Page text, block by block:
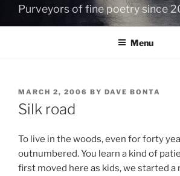
Purveyors of fine poetry since
Menu
POSTED
ON
MARCH 2, 2006 BY DAVE BONTA
Silk road
To live in the woods, even for forty
outnumbered. You learn a kind of
first moved here as kids, we started